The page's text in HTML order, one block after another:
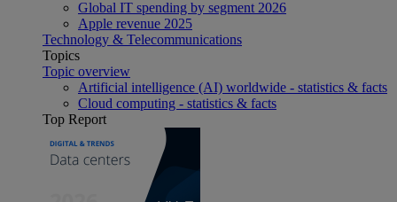
Global IT spending by segment 2026
Apple revenue 2025
Technology & Telecommunications
Topics
Topic overview
Artificial intelligence (AI) worldwide - statistics & facts
Cloud computing - statistics & facts
Top Report